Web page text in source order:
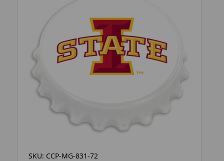
SKU: CCP-MG-831-72